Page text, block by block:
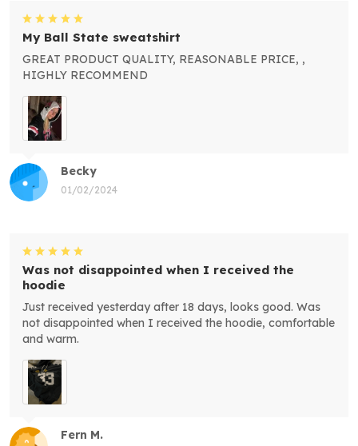
Becky
01/02/2024
My Ball State sweatshirt
GREAT PRODUCT QUALITY, REASONABLE PRICE, ,
HIGHLY RECOMMEND
Fern M.
Was not disappointed when I received the
hoodie
Just received yesterday after 18 days, looks good. Was
not disappointed when I received the hoodie, comfortable
and warm.